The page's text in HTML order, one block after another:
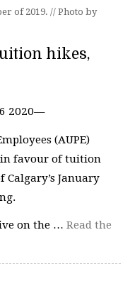
of 2019. // Photo by
hikes,
2020—
(AUPE)
favour of tuition
January
on the … Read the